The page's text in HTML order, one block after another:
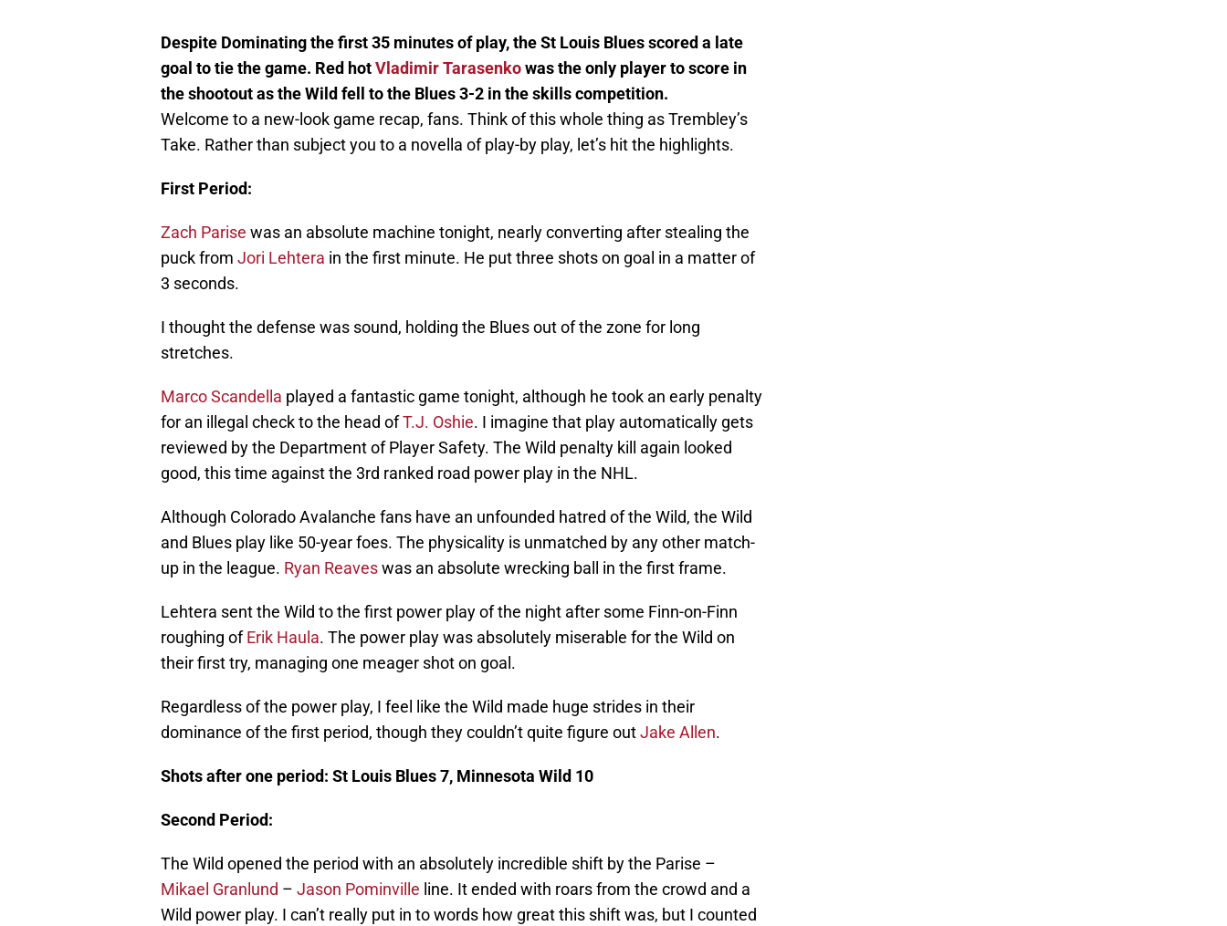
Despite Dominating the first 35 minutes of play, the St Louis Blues scored a late
goal to tie the game. Red hotVladimir Tarasenkowas the only player to score in
the shootout as the Wild fell to the Blues 3-2 in the skills competition.
Welcome to a new-look game recap, fans. Think of this whole thing as Trembley’s
Take. Rather than subject you to a novella of play-by play, let’s hit the highlights.
First Period:
Zach Parise was an absolute machine tonight, nearly converting after stealing the
puck from Jori Lehtera in the first minute. He put three shots on goal in a matter of
3 seconds.
I thought the defense was sound, holding the Blues out of the zone for long
stretches.
Marco Scandella played a fantastic game tonight, although he took an early penalty
for an illegal check to the head ofT.J. Oshie. I imagine that play automatically gets
reviewed by the Department of Player Safety. The Wild penalty kill again looked
good, this time against the 3rd ranked road power play in the NHL.
Although Colorado Avalanche fans have an unfounded hatred of the Wild, the Wild
and Blues play like 50-year foes. The physicality is unmatched by any other match-
up in the league. Ryan Reaveswas an absolute wrecking ball in the first frame.
Lehtera sent the Wild to the first power play of the night after some Finn-on-Finn
roughing ofErik Haula. The power play was absolutely miserable for the Wild on
their first try, managing one meager shot on goal.
Regardless of the power play, I feel like the Wild made huge strides in their
dominance of the first period, though they couldn’t quite figure outJake Allen.
Shots after one period: St Louis Blues 7, Minnesota Wild 10
Second Period:
The Wild opened the period with an absolutely incredible shift by the Parise –
Mikael Granlund – Jason Pominville line. It ended with roars from the crowd and a
Wild power play. I can’t really put in to words how great this shift was, but I counted